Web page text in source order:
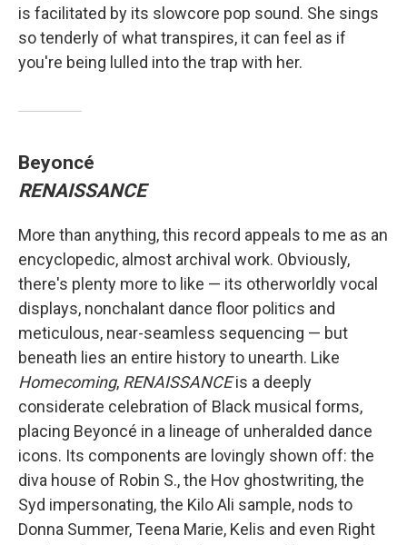
is facilitated by its slowcore pop sound. She sings
so tenderly of what transpires, it can feel as if
you're being lulled into the trap with her.
Beyoncé
RENAISSANCE
More than anything, this record appeals to me as an
encyclopedic, almost archival work. Obviously,
there's plenty more to like — its otherworldly vocal
displays, nonchalant dance floor politics and
meticulous, near-seamless sequencing — but
beneath lies an entire history to unearth. Like
Homecoming, RENAISSANCEis a deeply
considerate celebration of Black musical forms,
placing Beyoncé in a lineage of unheralded dance
icons. Its components are lovingly shown off: the
diva house of Robin S., the Hov ghostwriting, the
Syd impersonating, the Kilo Ali sample, nods to
Donna Summer, Teena Marie, Kelis and even Right